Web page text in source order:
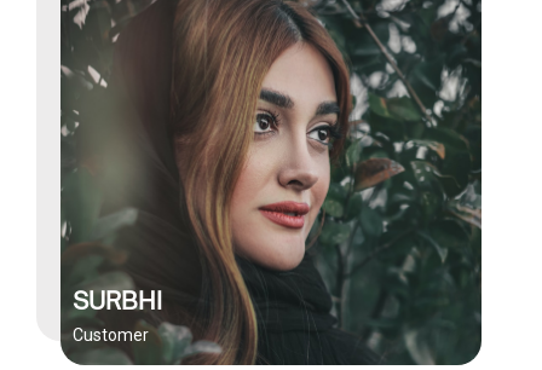
SURBHI
Customer